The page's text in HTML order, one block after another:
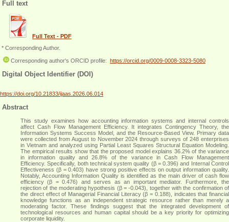
Full text
Full Text - PDF
* Corresponding Author.
Corresponding author's ORCID profile: https://orcid.org/0009-0008-3323-5080
Digital Object Identifier (DOI)
https://doi.org/10.21833/ijaas.2026.06.014
Abstract
This study examines how accounting information systems and internal controls
affect Cash Flow Management Efficiency. It integrates Contingency Theory, the
Information Systems Success Model, and the Resource-Based View. Primary data
were collected from August to November 2024 through surveys of 248 enterprises
in Vietnam and analyzed using Partial Least Squares Structural Equation Modeling.
The empirical results show that the proposed model explains 36.2% of the variance
in information quality and 26.8% of the variance in Cash Flow Management
Efficiency. Specifically, both technical system quality (β = 0.396) and Internal Control
Effectiveness (β = 0.403) have strong positive effects on output information quality.
Notably, Accounting Information Quality is identified as the main driver of cash flow
efficiency (β = 0.476) and serves as an important mediator. Furthermore, the
rejection of the moderating hypothesis (β = -0.043), together with the confirmation of
the direct effect of Managerial Financial Literacy (β = 0.188), indicates that financial
knowledge functions as an independent strategic resource rather than merely a
moderating factor. These findings suggest that the integrated development of
technological resources and human capital should be a key priority for optimizing
corporate liquidity.